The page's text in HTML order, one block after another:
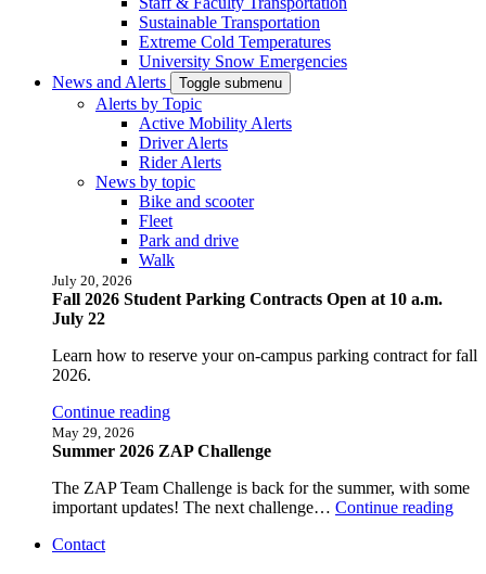
Sustainable Transportation
Extreme Cold Temperatures
University Snow Emergencies
News and Alerts
Toggle submenu
Alerts by Topic
Active Mobility Alerts
Driver Alerts
Rider Alerts
News by topic
Bike and scooter
Fleet
Park and drive
Walk
July 20, 2026
Fall 2026 Student Parking Contracts Open at 10 a.m.
July 22
Learn how to reserve your on-campus parking contract for fall
2026.
Continue reading
May 29, 2026
Summer 2026 ZAP Challenge
The ZAP Team Challenge is back for the summer, with some
important updates! The next challenge… Continue reading
Contact